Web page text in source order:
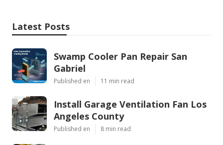
Latest Posts
Swamp Cooler Pan Repair San
Gabriel
Published en 11 min read
Install Garage Ventilation Fan Los
Angeles County
Published en 8 min read